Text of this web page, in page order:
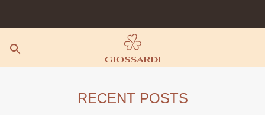
content
RECENT POSTS